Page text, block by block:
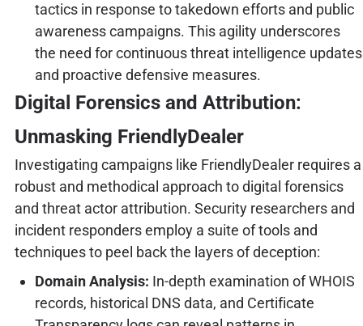
tactics in response to takedown efforts and public
awareness campaigns. This agility underscores
the need for continuous threat intelligence updates
and proactive defensive measures.
Digital Forensics and Attribution:
Unmasking FriendlyDealer
Investigating campaigns like FriendlyDealer requires a
robust and methodical approach to digital forensics
and threat actor attribution. Security researchers and
incident responders employ a suite of tools and
techniques to peel back the layers of deception:
Domain Analysis: In-depth examination of WHOIS
records, historical DNS data, and Certificate